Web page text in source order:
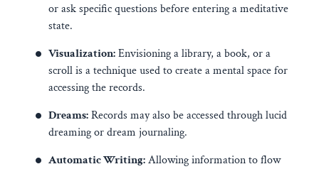
or ask specific questions before entering a meditative
state.
Visualization:Envisioning a library, a book, or a
scroll is a technique used to create a mental space for
accessing the records.
Dreams:Records may also be accessed through lucid
dreaming or dream journaling.
Automatic Writing:Allowing information to flow